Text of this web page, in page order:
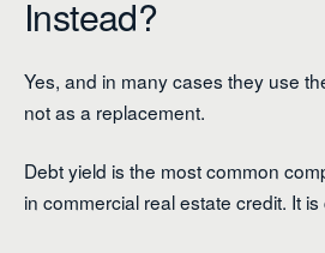
Instead?
Yes, and in many cases they use
not as a replacement.
Debt yield is the most common
in commercial real estate credit. It